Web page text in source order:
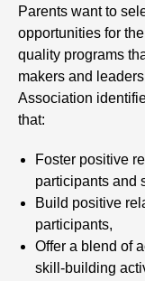
Parents want to
opportunities for
quality programs
makers and
Association
that:
Foster positive
participants and
Build positive
participants,
Offer a blend of
skill-building